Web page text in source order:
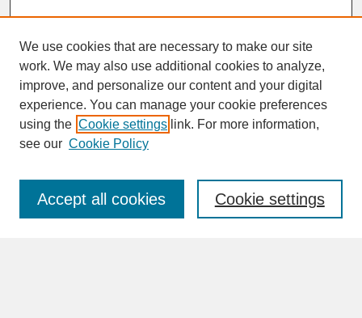
SEARCH
Enter search terms:
We use cookies that are necessary to make our site
work. We may also use additional cookies to analyze,
improve, and personalize our content and your digital
experience. You can manage your cookie preferences
using the Cookie settings link. For more information,
see our Cookie Policy
Cookie settings
Accept all cookies